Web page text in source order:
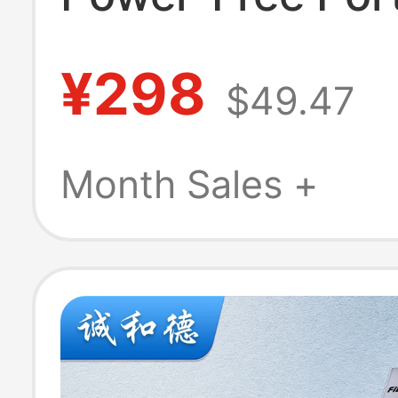
Dual 4K60Hz
Station
Gigabit
¥298 $49.47
Month Sales +